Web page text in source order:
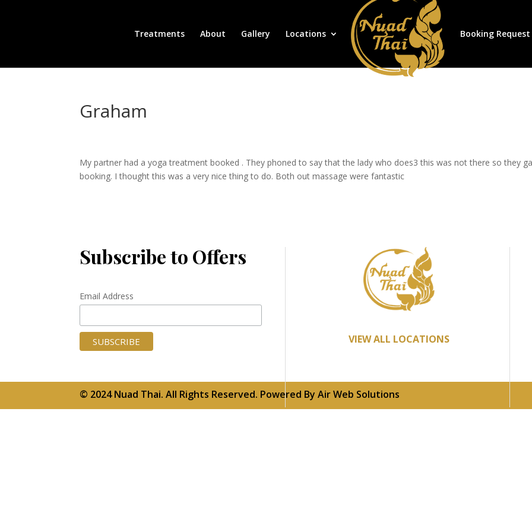
Treatments About Gallery Locations Booking Request
Graham
My partner had a yoga treatment booked . They phoned to say that the lady who does3 this was not there so they
booking. I thought this was a very nice thing to do. Both out massage were fantastic
Subscribe to Offers
Email Address
VIEW ALL LOCATIONS
© 2024 Nuad Thai. All Rights Reserved. Powered ByAir Web Solutions